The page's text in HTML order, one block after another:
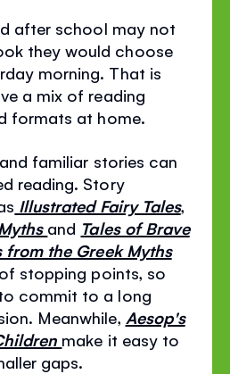
after school may not
they would choose
morning. That is
a mix of reading
formats at home.
familiar stories can
reading. Story
Illustrated Fairy Tales,
and Tales of Brave
the Greek Myths
stopping points, so
commit to a long
Meanwhile, Aesop's
make it easy to
gaps.